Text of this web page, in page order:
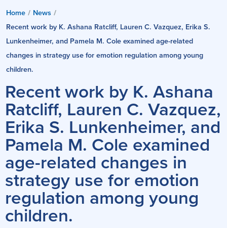
Home / News /
Recent work by K. Ashana Ratcliff, Lauren C. Vazquez, Erika S.
Lunkenheimer, and Pamela M. Cole examined age-related
changes in strategy use for emotion regulation among young
children.
Recent work by K. Ashana
Ratcliff, Lauren C. Vazquez,
Erika S. Lunkenheimer, and
Pamela M. Cole examined
age-related changes in
strategy use for emotion
regulation among young
children.